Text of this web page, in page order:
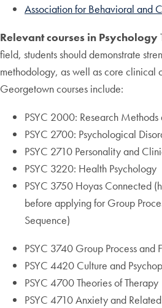
Association for Behavioral and
Relevant courses in Psychology
field, students should demonstrate
methodology, as well as core clinical
Georgetown courses include:
PSYC 2000: Research Methods
PSYC 2700: Psychological
PSYC 2710 Personality and
PSYC 3220: Health Psychology
PSYC 3750 Hoyas Connected
before applying for Group
Sequence)
PSYC 3740 Group Process and
PSYC 4420 Culture and
PSYC 4700 Theories of Therapy
PSYC 4710 Anxiety and